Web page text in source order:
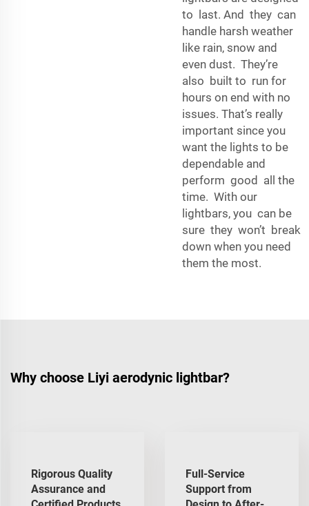
to last. And they can
handle harsh weather
like rain, snow and
even dust. They’re
also built to run for
hours on end with no
issues. That’s really
important since you
want the lights to be
dependable and
perform good all the
time. With our
lightbars, you can be
sure they won’t break
down when you need
them the most.
Why choose Liyi aerodynic lightbar?
Rigorous Quality
Assurance and
Full-Service
Support from